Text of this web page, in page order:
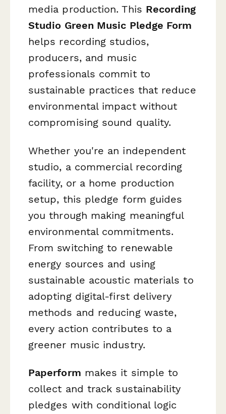
media production. This Recording
Studio Green Music Pledge Form
helps recording studios,
producers, and music
professionals commit to
sustainable practices that reduce
environmental impact without
compromising sound quality.
Whether you're an independent
studio, a commercial recording
facility, or a home production
setup, this pledge form guides
you through making meaningful
environmental commitments.
From switching to renewable
energy sources and using
sustainable acoustic materials to
adopting digital-first delivery
methods and reducing waste,
every action contributes to a
greener music industry.
Paperform makes it simple to
collect and track sustainability
pledges with conditional logic